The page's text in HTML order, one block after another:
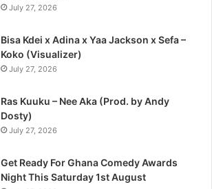
July 27, 2026
Bisa Kdei x Adina x Yaa Jackson x Sefa –
Koko (Visualizer)
July 27, 2026
Ras Kuuku – Nee Aka (Prod. by Andy
Dosty)
July 27, 2026
Get Ready For Ghana Comedy Awards
Night This Saturday 1st August